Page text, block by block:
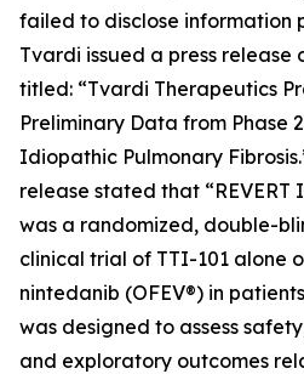
failed to disclose information
Tvardi issued a press release
titled: “Tvardi Therapeutics
Preliminary Data from Phase
Idiopathic Pulmonary
release stated that “REVERT
was a randomized, double-
clinical trial of TTI-101 alone
nintedanib (OFEV®) in
was designed to assess
and exploratory outcomes